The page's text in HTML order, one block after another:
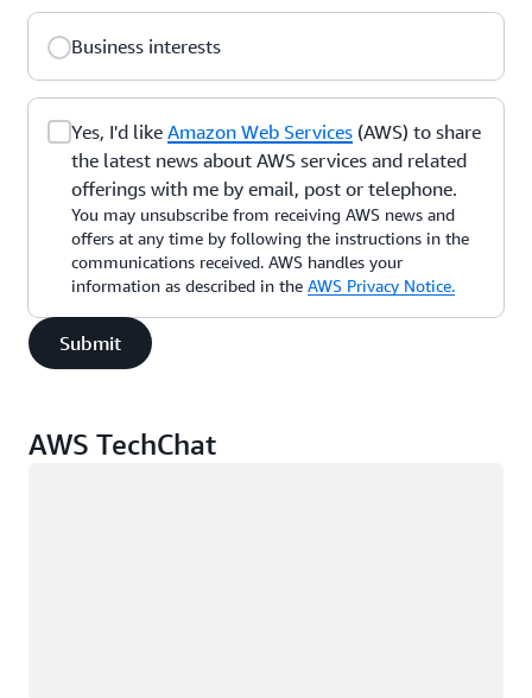
Business interests
Yes, I'd like Amazon Web Services (AWS) to share
the latest news about AWS services and related
offerings with me by email, post or telephone.
You may unsubscribe from receiving AWS news and
offers at any time by following the instructions in the
communications received. AWS handles your
information as described in the AWS Privacy Notice.
Submit
AWS TechChat